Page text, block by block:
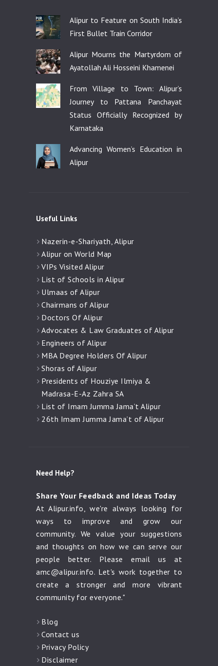
Alipur to Feature on South India’s
First Bullet Train Corridor
Alipur Mourns the Martyrdom of
Ayatollah Ali Hosseini Khamenei
From Village to Town: Alipur’s
Journey to Pattana Panchayat
Status Officially Recognized by
Karnataka
Advancing Women’s Education in
Alipur
Useful Links
Nazerin-e-Shariyath, Alipur
Alipur on World Map
VIPs Visited Alipur
List of Schools in Alipur
Ulmaas of Alipur
Chairmans of Alipur
Doctors Of Alipur
Advocates & Law Graduates of Alipur
Engineers of Alipur
MBA Degree Holders Of Alipur
Shoras of Alipur
Presidents of Houziye Ilmiya &
Madrasa-E-Az Zahra SA
List of Imam Jumma Jama’t Alipur
26th Imam Jumma Jama’t of Alipur
Need Help?
Share Your Feedback and Ideas Today
At Alipur.info, we're always looking for
ways to improve and grow our
community. We value your suggestions
and thoughts on how we can serve our
people better. Please email us at
amc@alipur.info. Let's work together to
create a stronger and more vibrant
community for everyone."
Blog
Contact us
Privacy Policy
Disclaimer